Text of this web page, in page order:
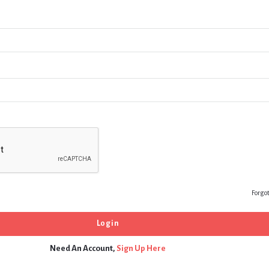
Need An Account, Sign Up Here